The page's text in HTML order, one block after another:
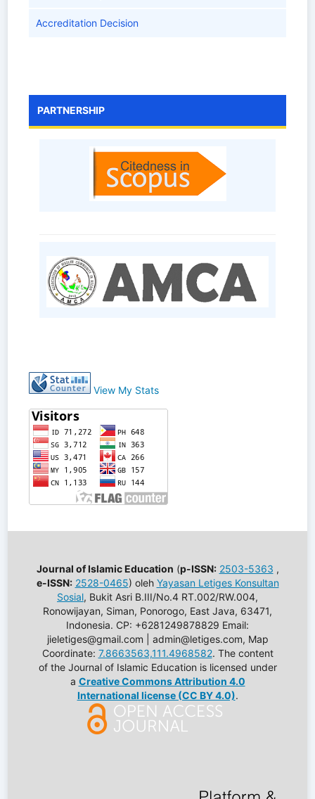
Accreditation Decision
PARTNERSHIP
View My Stats
Journal of Islamic Education (p-ISSN: 2503-5363 ,
e-ISSN: 2528-0465) oleh Yayasan Letiges Konsultan
Sosial, Bukit Asri B.III/No.4 RT.002/RW.004,
Ronowijayan, Siman, Ponorogo, East Java, 63471,
Indonesia. CP: +6281249878829 Email:
jieletiges@gmail.com | admin@letiges.com, Map
Coordinate: 7.8663563,111.4968582. The content
of the Journal of Islamic Education is licensed under
a Creative Commons Attribution 4.0
International license (CC BY 4.0).